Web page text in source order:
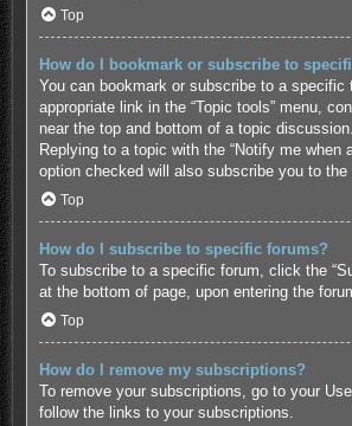
Top
How do I bookmark or subscribe to
You can bookmark or subscribe to a
appropriate link in the “Topic tools” menu,
near the top and bottom of a topic discussion.
Replying to a topic with the “Notify me when
option checked will also subscribe you to the
Top
How do I subscribe to specific forums?
To subscribe to a specific forum, click the
at the bottom of page, upon entering the
Top
How do I remove my subscriptions?
To remove your subscriptions, go to your
follow the links to your subscriptions.